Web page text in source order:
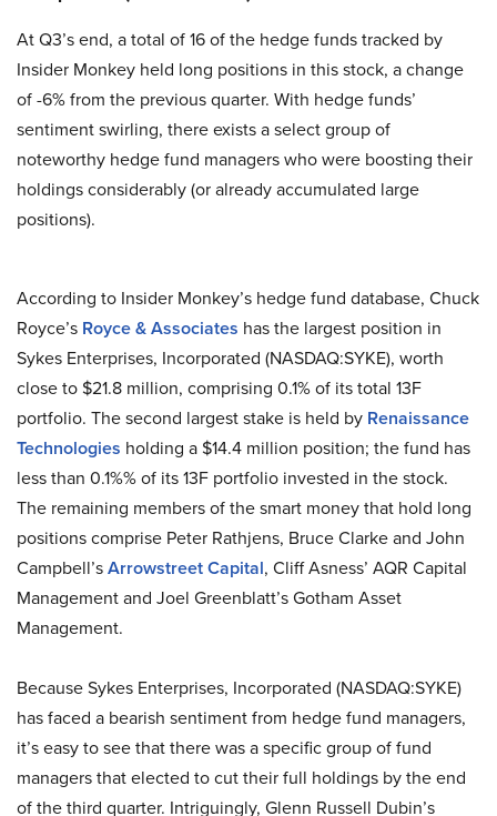
At Q3’s end, a total of 16 of the hedge funds tracked by
Insider Monkey held long positions in this stock, a change
of -6% from the previous quarter. With hedge funds’
sentiment swirling, there exists a select group of
noteworthy hedge fund managers who were boosting their
holdings considerably (or already accumulated large
positions).
According to Insider Monkey’s hedge fund database, Chuck
Royce’s Royce & Associates has the largest position in
Sykes Enterprises, Incorporated (NASDAQ:SYKE), worth
close to $21.8 million, comprising 0.1% of its total 13F
portfolio. The second largest stake is held by Renaissance
Technologies holding a $14.4 million position; the fund has
less than 0.1%% of its 13F portfolio invested in the stock.
The remaining members of the smart money that hold long
positions comprise Peter Rathjens, Bruce Clarke and John
Campbell’sArrowstreet Capital, Cliff Asness’ AQR Capital
Management and Joel Greenblatt’s Gotham Asset
Management.
Because Sykes Enterprises, Incorporated (NASDAQ:SYKE)
has faced a bearish sentiment from hedge fund managers,
it’s easy to see that there was a specific group of fund
managers that elected to cut their full holdings by the end
of the third quarter. Intriguingly, Glenn Russell Dubin’s